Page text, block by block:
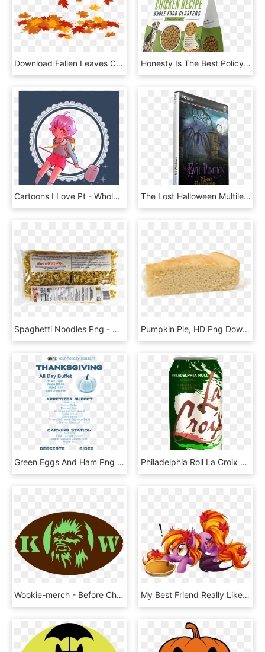
Download Fallen Leaves Clipart Transparent Background - Pumpkins Hd White Background, HD Png Download Honesty Is The Best Policy With This New Dog Food - Pumpkin Seed, HD Png Download
Cartoons I Love Pt - Whole Pumpkin Pie, HD Png Download The Lost Halloween Multilenguaje (pc Mac Linux Game) - Video Game, HD Png Download
Spaghetti Noodles Png - Pumpkin Seed, Transparent Png Pumpkin Pie, HD Png Download
Green Eggs And Ham Png - Pumpkin, Transparent Png Philadelphia Roll La Croix Http - Basic Bitch Pumpkin Meme, HD Png Download
Wookie-merch - Before Christmas Pumpkin Carving Patterns, HD Png Download My Best Friend Really Like Ponies And Autumn - My Little Pony Pumpkin Pie, HD Png Download